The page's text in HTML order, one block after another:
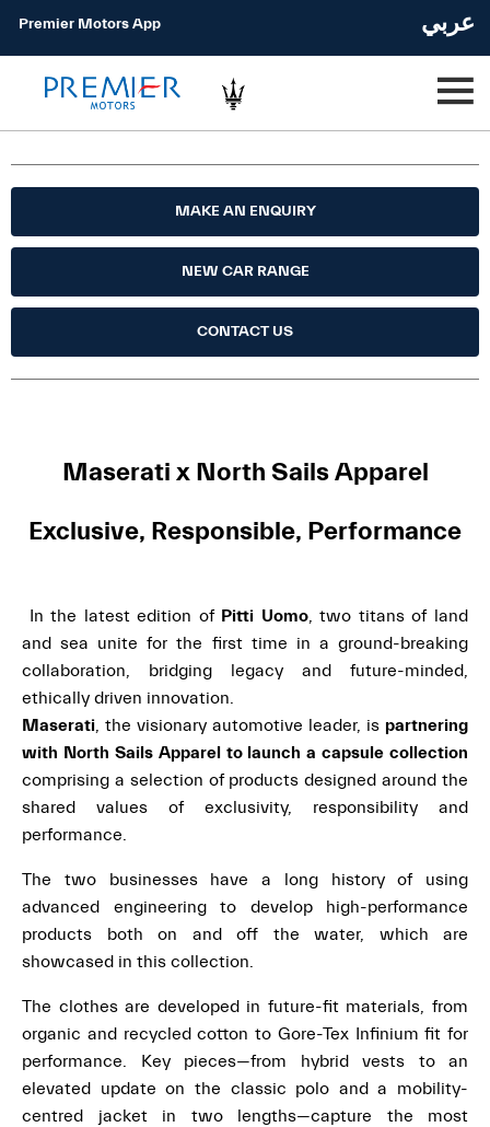
عربي Premier Motors App
MAKE AN ENQUIRY
NEW CAR RANGE
CONTACT US
Maserati x North Sails Apparel
Exclusive, Responsible, Performance
In the latest edition of Pitti Uomo, two titans of land
and sea unite for the first time in a ground-breaking
collaboration, bridging legacy and future-minded,
ethically driven innovation.
Maserati, the visionary automotive leader, is partnering
with North Sails Apparel to launch a capsule collection
comprising a selection of products designed around the
shared values of exclusivity, responsibility and
performance.
The two businesses have a long history of using
advanced engineering to develop high-performance
products both on and off the water, which are
showcased in this collection.
The clothes are developed in future-fit materials, from
organic and recycled cotton to Gore-Tex Infinium fit for
performance. Key pieces—from hybrid vests to an
elevated update on the classic polo and a mobility-
centred jacket in two lengths—capture the most